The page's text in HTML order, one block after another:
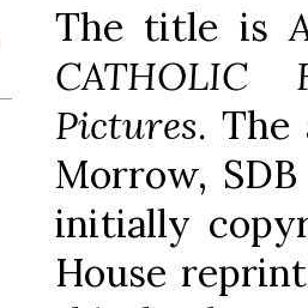
The title is
CATHOLIC
Pictures. The
Morrow,
initially
House